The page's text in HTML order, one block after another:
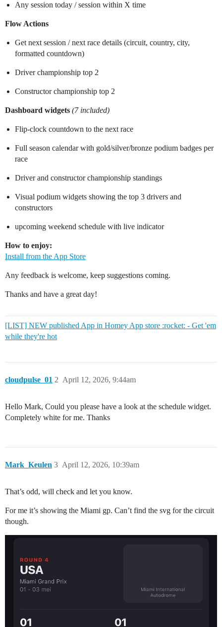
Any session today / session within X time
Flow Actions
Get next session / next race details (circuit, country, city,
formatted countdown)
Driver championship top 2
Constructor championship top 2
Dashboard widgets (7 included)
Flip-clock countdown to the next race
Full season calendar with gold/silver/bronze podium badges per
race
Driver and constructor championship standings
Visual podium widgets showing the top 3 drivers and
constructors
upcoming weekend schedule with live indicator
How to enjoy:
Install from the App Store
Any feedback is welcome, keep suggestions coming.
Thanks and have a great day!
[LIST] NEW published App in Homey App store :rocket: - Get 'em
while they're hot
cloudpulse_01 April 12, 2026, 9:44am
2
Hello Mark, Could you please have a look at the schedule widget.
Completely white for me. Thanks
Mark_Keulen April 12, 2026, 10:39am
3
That’s odd, will check and let you know.
For me it’s showing the Miami gp. Can’t find the svg for the circuit
though.